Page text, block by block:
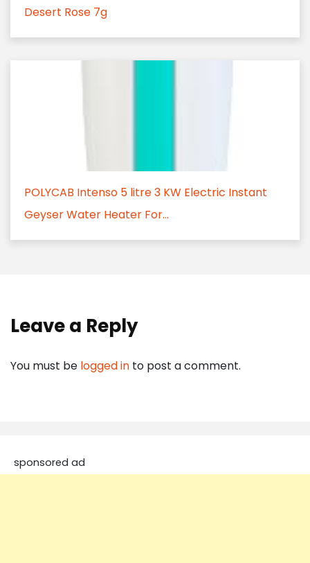
Desert Rose 7g
POLYCAB Intenso 5 litre 3 KW Electric Instant
Geyser Water Heater For...
Leave a Reply
You must be logged in to post a comment.
sponsored ad